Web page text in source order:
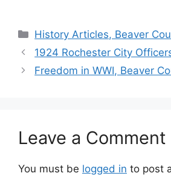
History Articles, Beaver
1924 Rochester City
Freedom in WWI, Beaver
Leave a Comment
You must be logged in to post